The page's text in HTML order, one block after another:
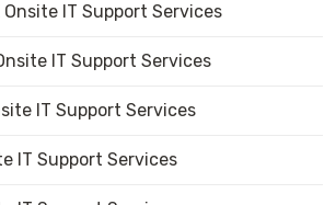
IT Support Services
IT Support Services
IT Support Services
IT Support Services